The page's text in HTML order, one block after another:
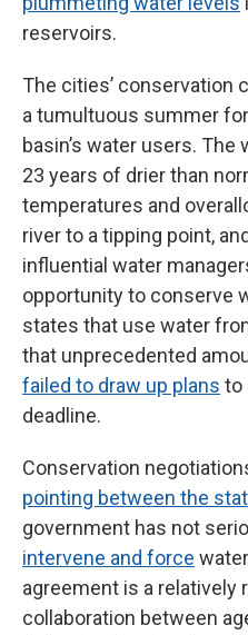
reservoirs.
The cities’ conservation
a tumultuous summer
basin’s water users.
23 years of drier than
temperatures and
river to a tipping point,
influential water
opportunity to conserve
states that use water
that unprecedented
failed to draw up plans to
deadline.
Conservation
pointing between the
government has not
intervene and force
agreement is a relatively
collaboration between